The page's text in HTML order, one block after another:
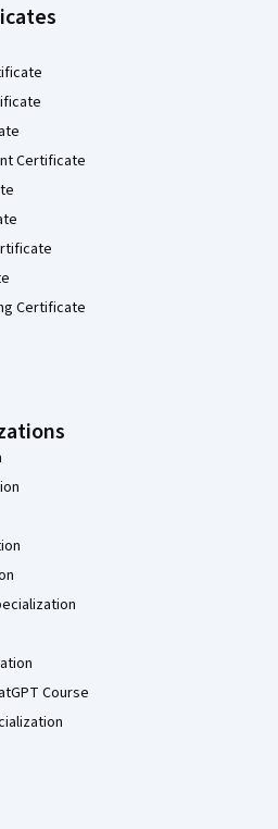
Certificate
Certificate
Course